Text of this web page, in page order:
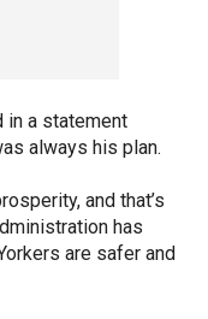
in a statement
always his plan.
and that’s
has
are safer and